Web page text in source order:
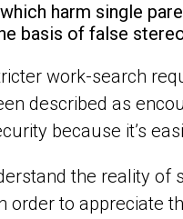
harm single
basis of false
work-search
described as
because it’s
the reality of
to appreciate